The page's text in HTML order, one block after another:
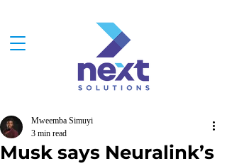
Musk says Neuralink’s
Mweemba Simuyi
3 min read